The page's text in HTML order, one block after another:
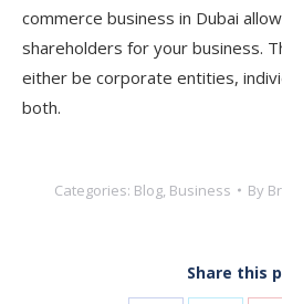
commerce business in Dubai
shareholders for your business.
either be corporate entities,
both.
Categories: Blog, Business By
Share this